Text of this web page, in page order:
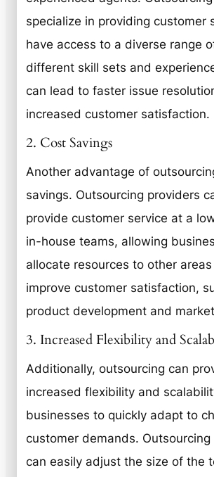
specialize in providing customer
have access to a diverse range
different skill sets and
can lead to faster issue
increased customer satisfaction.
2. Cost Savings
Another advantage of
savings. Outsourcing providers
provide customer service at a
in-house teams, allowing
allocate resources to other
improve customer satisfaction,
product development and
3. Increased Flexibility and
Additionally, outsourcing can
increased flexibility and
businesses to quickly adapt to
customer demands. Outsourcing
can easily adjust the size of the